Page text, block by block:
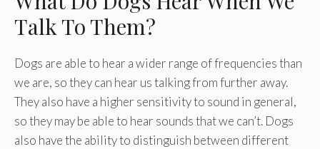
Talk To Them?
Dogs are able to hear a wider range of frequencies than
we are, so they can hear us talking from further away.
They also have a higher sensitivity to sound in general,
so they may be able to hear sounds that we can’t. Dogs
also have the ability to distinguish between different